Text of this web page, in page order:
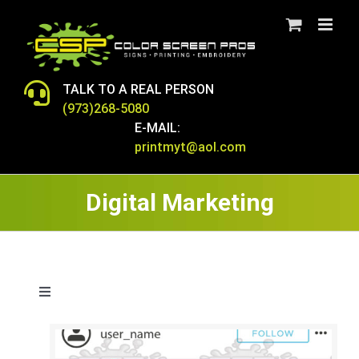
content
TALK TO A REAL PERSON
(973)268-5080
E-MAIL:
printmyt@aol.com
Digital Marketing
Toggle
T-SHIRTS